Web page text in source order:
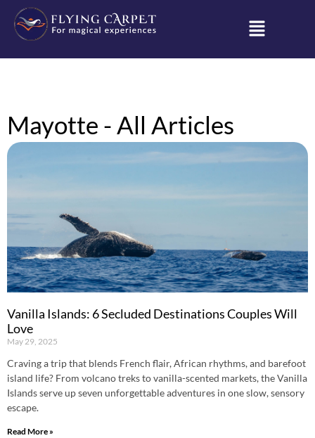
Mayotte - All Articles
Vanilla Islands: 6 Secluded Destinations Couples Will
Love
May 29, 2025
Craving a trip that blends French flair, African rhythms, and barefoot
island life? From volcano treks to vanilla-scented markets, the Vanilla
Islands serve up seven unforgettable adventures in one slow, sensory
escape.
Read More »